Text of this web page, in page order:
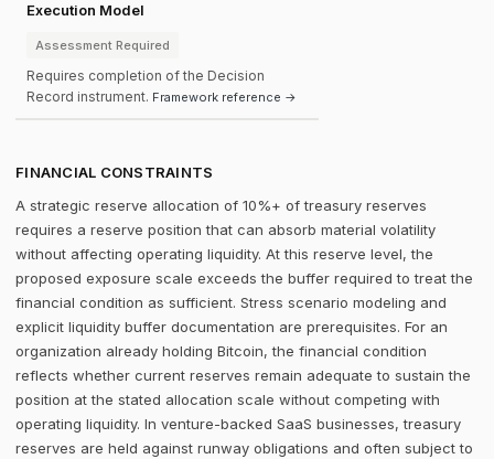
Execution Model
Assessment Required
Requires completion of the Decision
Record instrument. Framework reference →
FINANCIAL CONSTRAINTS
A strategic reserve allocation of 10%+ of treasury reserves
requires a reserve position that can absorb material volatility
without affecting operating liquidity. At this reserve level, the
proposed exposure scale exceeds the buffer required to treat the
financial condition as sufficient. Stress scenario modeling and
explicit liquidity buffer documentation are prerequisites. For an
organization already holding Bitcoin, the financial condition
reflects whether current reserves remain adequate to sustain the
position at the stated allocation scale without competing with
operating liquidity. In venture-backed SaaS businesses, treasury
reserves are held against runway obligations and often subject to